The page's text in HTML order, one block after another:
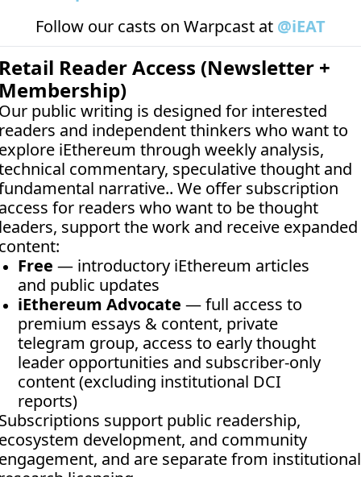
Follow our casts on Warpcast at @iEAT
Reader Access (Newsletter +
public writing is designed for interested
and independent thinkers who want to
iEthereum through weekly analysis,
commentary, speculative thought and
narrative.. We offer subscription
for readers who want to be thought
support the work and receive expanded
Free — introductory iEthereum articles
and public updates
iEthereum Advocate — full access to
premium essays & content, private
telegram group, access to early thought
leader opportunities and subscriber-only
content (excluding institutional DCI
reports)
support public readership,
development, and community
and are separate from institutional